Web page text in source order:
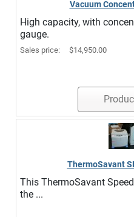
Vacuum
High capacity, with
gauge.
Sales price: $14,950.00
ThermoSavant
This ThermoSavant
the ...